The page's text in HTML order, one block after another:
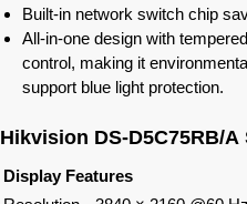
Built-in network switch chip
All-in-one design with
control, making it
support blue light protection.
Hikvision DS-D5C75RB/A
Display Features